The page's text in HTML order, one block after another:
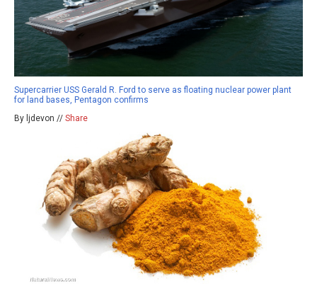
Supercarrier USS Gerald R. Ford to serve as floating nuclear power plant
for land bases, Pentagon confirms
By ljdevon // Share